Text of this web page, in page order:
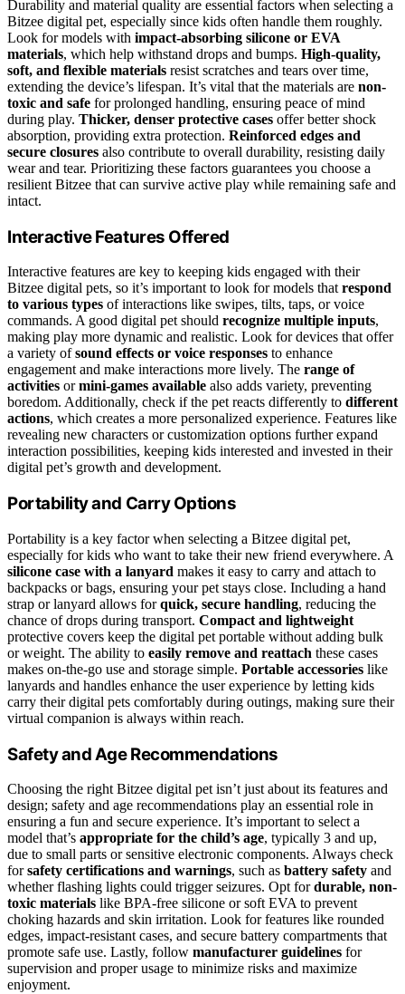
Durability and material quality are essential factors when selecting a
Bitzee digital pet, especially since kids often handle them roughly.
Look for models with impact-absorbing silicone or EVA
materials, which help withstand drops and bumps. High-quality,
soft, and flexible materials resist scratches and tears over time,
extending the device’s lifespan. It’s vital that the materials are non-
toxic and safe for prolonged handling, ensuring peace of mind
during play. Thicker, denser protective cases offer better shock
absorption, providing extra protection. Reinforced edges and
secure closures also contribute to overall durability, resisting daily
wear and tear. Prioritizing these factors guarantees you choose a
resilient Bitzee that can survive active play while remaining safe and
intact.
Interactive Features Offered
Interactive features are key to keeping kids engaged with their
Bitzee digital pets, so it’s important to look for models that respond
to various types of interactions like swipes, tilts, taps, or voice
commands. A good digital pet should recognize multiple inputs,
making play more dynamic and realistic. Look for devices that offer
a variety ofsound effects or voice responses to enhance
engagement and make interactions more lively. The range of
activities ormini-games available also adds variety, preventing
boredom. Additionally, check if the pet reacts differently to different
actions, which creates a more personalized experience. Features like
revealing new characters or customization options further expand
interaction possibilities, keeping kids interested and invested in their
digital pet’s growth and development.
Portability and Carry Options
Portability is a key factor when selecting a Bitzee digital pet,
especially for kids who want to take their new friend everywhere. A
silicone case with a lanyard makes it easy to carry and attach to
backpacks or bags, ensuring your pet stays close. Including a hand
strap or lanyard allows forquick, secure handling, reducing the
chance of drops during transport. Compact and lightweight
protective covers keep the digital pet portable without adding bulk
or weight. The ability to easily remove and reattach these cases
makes on-the-go use and storage simple. Portable accessories like
lanyards and handles enhance the user experience by letting kids
carry their digital pets comfortably during outings, making sure their
virtual companion is always within reach.
Safety and Age Recommendations
Choosing the right Bitzee digital pet isn’t just about its features and
design; safety and age recommendations play an essential role in
ensuring a fun and secure experience. It’s important to select a
model that’s appropriate for the child’s age, typically 3 and up,
due to small parts or sensitive electronic components. Always check
forsafety certifications and warnings, such as battery safety and
whether flashing lights could trigger seizures. Opt fordurable, non-
toxic materials like BPA-free silicone or soft EVA to prevent
choking hazards and skin irritation. Look for features like rounded
edges, impact-resistant cases, and secure battery compartments that
promote safe use. Lastly, follow manufacturer guidelines for
supervision and proper usage to minimize risks and maximize
enjoyment.